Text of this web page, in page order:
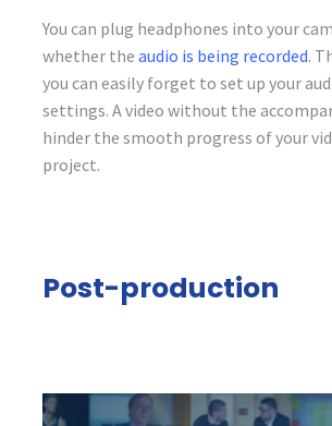
You can plug headphones into your
whether the audio is being recorded.
you can easily forget to set up your
settings. A video without the
hinder the smooth progress of your
project.
Post-production